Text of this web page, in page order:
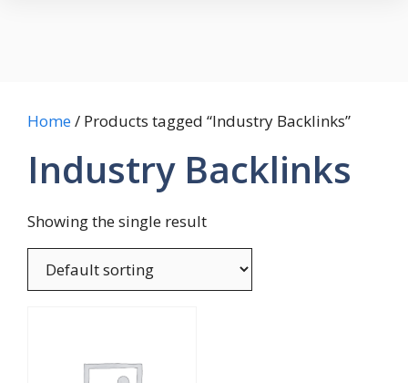
Home/ Products tagged “Industry Backlinks”
Industry Backlinks
Showing the single result